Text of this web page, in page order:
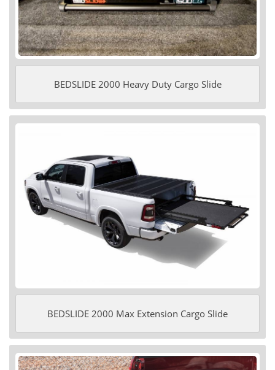
BEDSLIDE 2000 Heavy Duty Cargo Slide
BEDSLIDE 2000 Max Extension Cargo Slide